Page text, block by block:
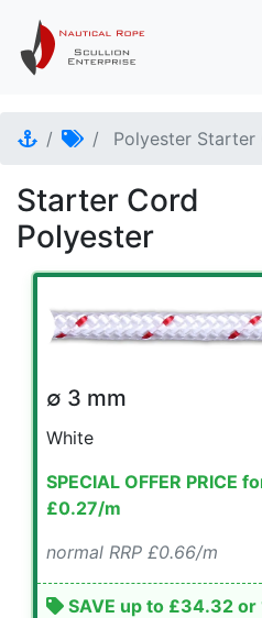
Polyester Starter
Starter Cord
Polyester
∅ 3 mm
White
SPECIAL OFFER PRICE
£0.27/m
normal RRP £0.66/m
SAVE up to £34.32